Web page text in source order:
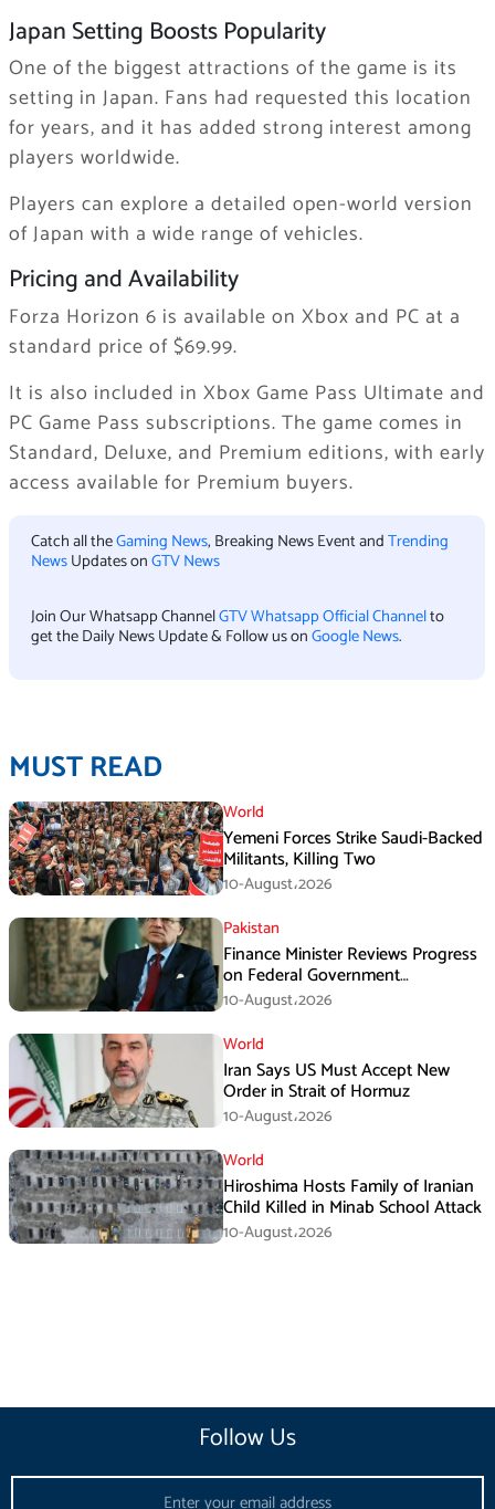
Japan Setting Boosts Popularity
One of the biggest attractions of the game is its
setting in Japan. Fans had requested this location
for years, and it has added strong interest among
players worldwide.
Players can explore a detailed open-world version
of Japan with a wide range of vehicles.
Pricing and Availability
Forza Horizon 6 is available on Xbox and PC at a
standard price of $69.99.
It is also included in Xbox Game Pass Ultimate and
PC Game Pass subscriptions. The game comes in
Standard, Deluxe, and Premium editions, with early
access available for Premium buyers.
Catch all theGaming News, Breaking News Event andTrending
NewsUpdates onGTV News
Join Our Whatsapp ChannelGTV Whatsapp Official Channelto
get the Daily News Update & Follow us onGoogle News.
MUST READ
World
Yemeni Forces Strike Saudi-Backed
Militants, Killing Two
10-August،2026
Pakistan
Finance Minister Reviews Progress
on Federal Government
Rightsizing
10-August،2026
World
Iran Says US Must Accept New
Order in Strait of Hormuz
10-August،2026
World
Hiroshima Hosts Family of Iranian
Child Killed in Minab School Attack
10-August،2026
Follow Us